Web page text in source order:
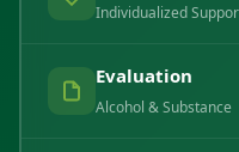
Individualized
Evaluation
Alcohol & Substance